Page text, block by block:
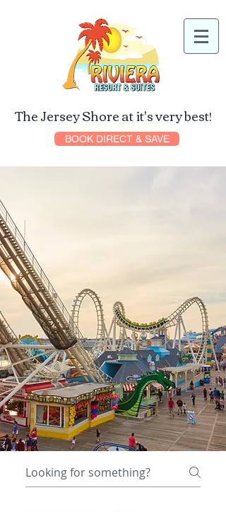
The Jersey Shore at it's very best!
BOOK DIRECT & SAVE